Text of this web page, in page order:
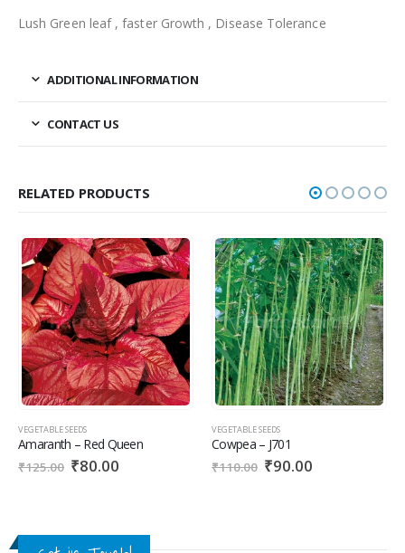
Lush Green leaf , faster Growth , Disease Tolerance
ADDITIONAL INFORMATION
CONTACT US
RELATED PRODUCTS
VEGETABLE SEEDS
Amaranth – Red Queen
₹125.00 ₹80.00
VEGETABLE SEEDS
Cowpea – J701
₹110.00 ₹90.00